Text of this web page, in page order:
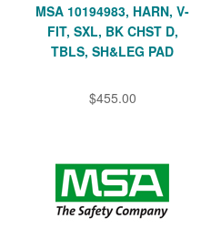
MSA 10194983, HARN, V-
FIT, SXL, BK CHST D,
TBLS, SH&LEG PAD
$455.00